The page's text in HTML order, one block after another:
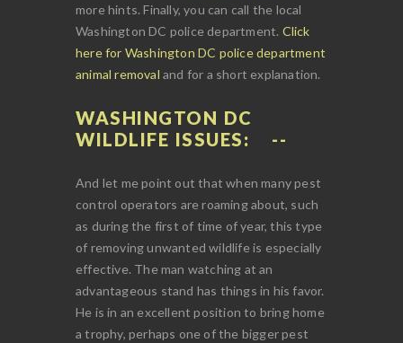
more hints. Finally, you can call the local
Washington DC police department. Click
here for Washington DC police department
animal removal and for a short explanation.
WASHINGTON DC
WILDLIFE ISSUES:
And let me point out that when many pest
control operators are roaming about, such
as during the first of time of year, this type
of removing unwanted wildlife is especially
effective. The man watching at an
advantageous stand has things in his favor.
He is in an excellent position to bring home
a trophy, perhaps one of the bigger pest